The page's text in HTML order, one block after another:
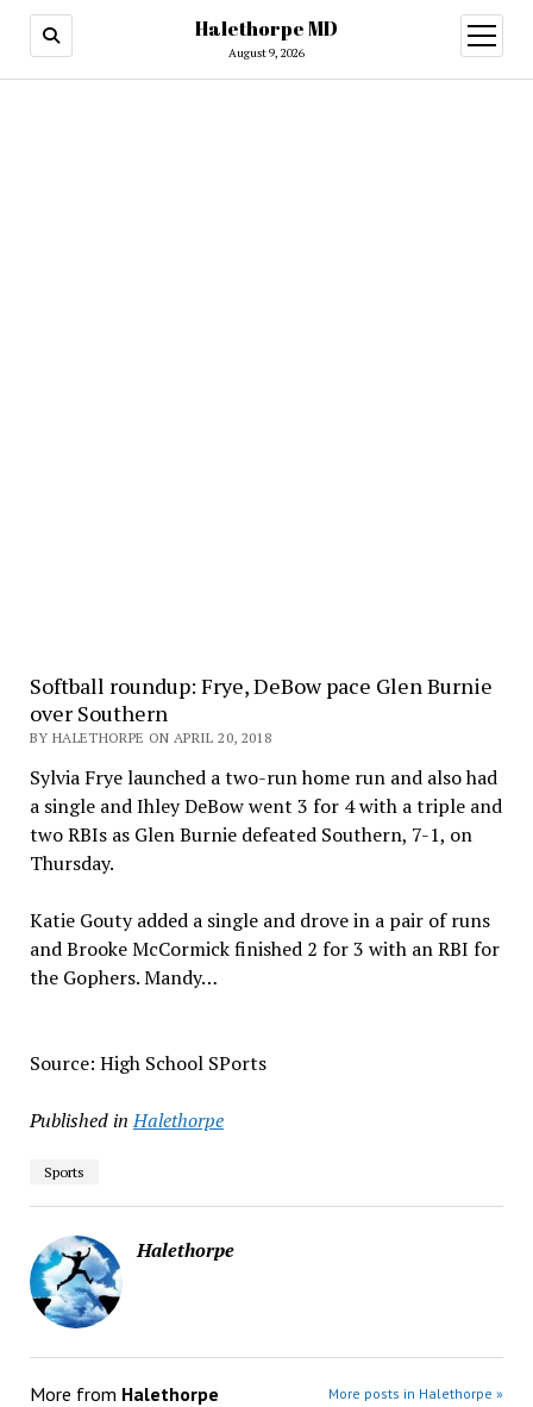
Halethorpe MD
August 9, 2026
open
menu
Softball roundup: Frye, DeBow pace Glen Burnie
over Southern
BY HALETHORPE ON APRIL 20, 2018
Sylvia Frye launched a two-run home run and also had
a single and Ihley DeBow went 3 for 4 with a triple and
two RBIs as Glen Burnie defeated Southern, 7-1, on
Thursday.
Katie Gouty added a single and drove in a pair of runs
and Brooke McCormick finished 2 for 3 with an RBI for
the Gophers. Mandy…
Source: High School SPorts
Published in Halethorpe
Sports
Halethorpe
More from Halethorpe More posts in Halethorpe »